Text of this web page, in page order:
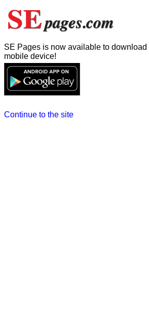
SE Pages is now available to
mobile device!
Continue to the site